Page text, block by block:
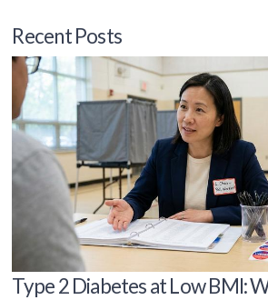
Recent Posts
Type 2 Diabetes at Low BMI: